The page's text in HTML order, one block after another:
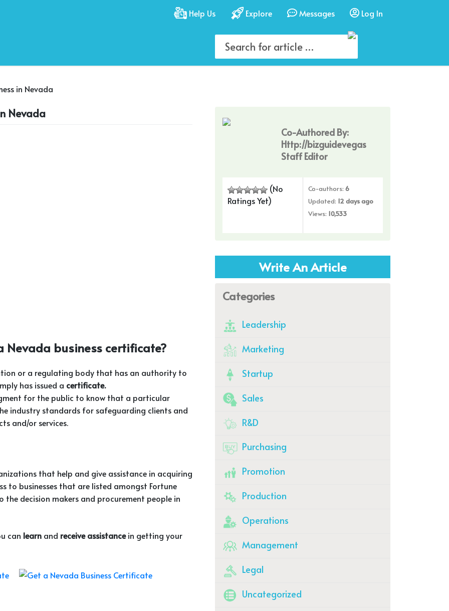
Help Us Explore Messages Log In
in Nevada
Nevada
business certificate?
or a regulating body that has an authority to
has issued a certificate.
for the public to know that a particular
industry standards for safeguarding clients and
and/or services.
that help and give assistance in acquiring
to businesses that are listed amongst Fortune
decision makers and procurement people in
can learn and receive assistancein getting your
Co-Authored By:
Http://bizguidevegas
Staff Editor
(No
Ratings Yet)
Co-authors: 6
Updated: 12 days ago
Views: 10,533
Write An Article
Categories
Leadership
Marketing
Startup
Sales
R&D
Purchasing
Promotion
Production
Operations
Management
Legal
Uncategorized